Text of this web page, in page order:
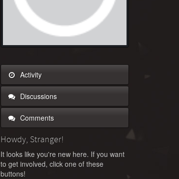
Activity
Discussions
Comments
Howdy, Stranger!
It looks like you're new here. If you want
to get involved, click one of these
buttons!